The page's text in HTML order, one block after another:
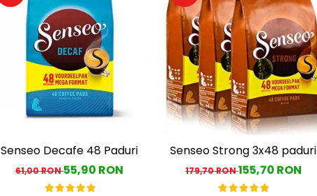
Senseo Decafe 48 Paduri
61,00 RON55,90 RON
Senseo Strong 3x48 paduri
179,70 RON155,70 RON